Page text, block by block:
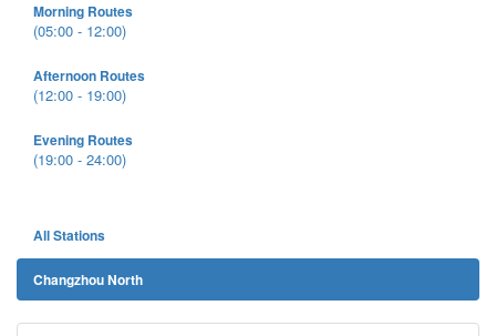
Morning Routes
(05:00 - 12:00)
Afternoon Routes
(12:00 - 19:00)
Evening Routes
(19:00 - 24:00)
All Stations
Changzhou North